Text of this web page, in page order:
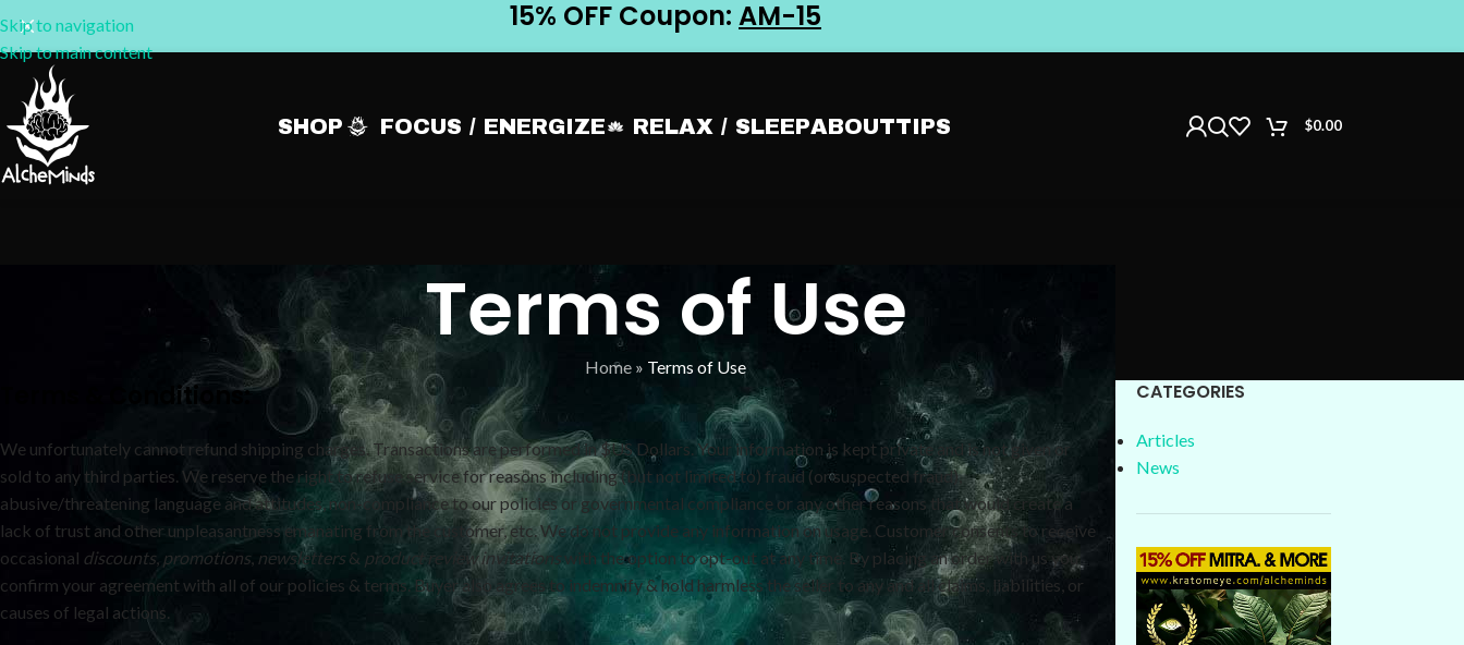
Skip to navigation
Skip to main content
15% OFF Coupon: AM-15
SHOP FOCUS / ENERGIZE RELAX / SLEEPABOUTTIPS $0.00
Terms of Use
Home » Terms of Use
Terms & Conditions:
We unfortunately cannot refund shipping charges. Transactions are performed in $US Dollars. Your information is kept private and is not given or
sold to any third parties. We reserve the right to refuse service for reasons including (but not limited to) fraud (or suspected fraud),
abusive/threatening language and attitudes, non-compliance to our policies or governmental compliance or any other reasons that would create a
lack of trust and other unpleasantness emanating from the customer, etc. We do not provide any information on usage. Customer consents to receive
occasional discounts, promotions, newsletters & product review invitations with the option to opt-out at any time. By placing an order with us you
confirm your agreement with all of our policies & terms. Buyer also agrees to indemnify & hold harmless the seller to any and all claims, liabilities, or
causes of legal actions.
CATEGORIES
Articles
News